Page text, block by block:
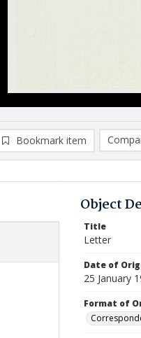
Bookmark item
Object
Title
Letter
Date of
25 January
Format of